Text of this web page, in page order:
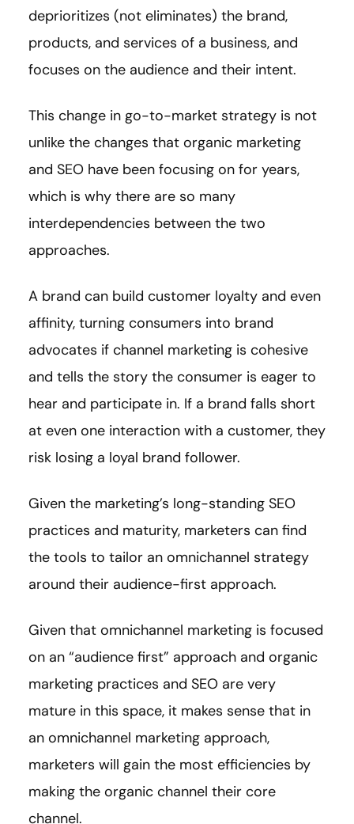
deprioritizes (not eliminates) the brand,
products, and services of a business, and
focuses on the audience and their intent.
This change in go-to-market strategy is not
unlike the changes that organic marketing
and SEO have been focusing on for years,
which is why there are so many
interdependencies between the two
approaches.
A brand can build customer loyalty and even
affinity, turning consumers into brand
advocates if channel marketing is cohesive
and tells the story the consumer is eager to
hear and participate in. If a brand falls short
at even one interaction with a customer, they
risk losing a loyal brand follower.
Given the marketing’s long-standing SEO
practices and maturity, marketers can find
the tools to tailor an omnichannel strategy
around their audience-first approach.
Given that omnichannel marketing is focused
on an “audience first” approach and organic
marketing practices and SEO are very
mature in this space, it makes sense that in
an omnichannel marketing approach,
marketers will gain the most efficiencies by
making the organic channel their core
channel.